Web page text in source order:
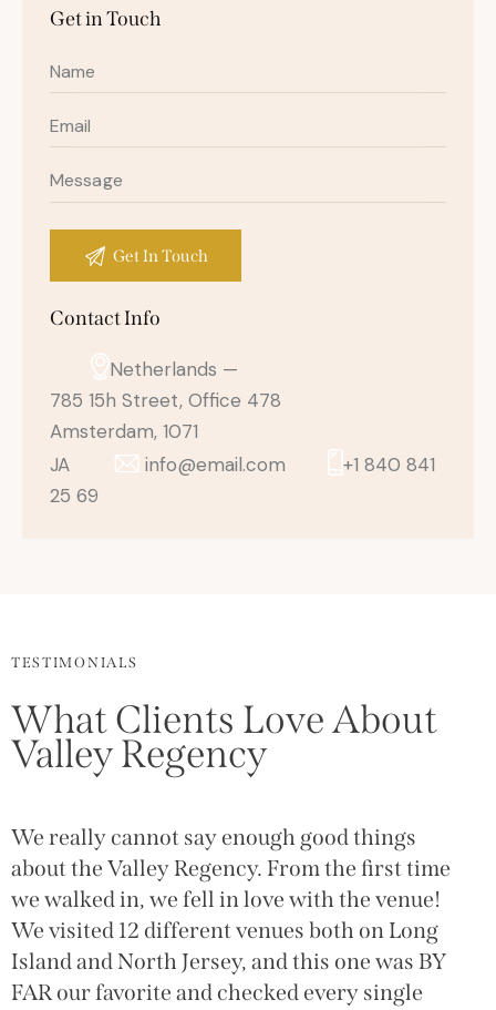
Get in Touch
Contact Info
Netherlands —
785 15h Street, Office 478
Amsterdam, 1071
JA
info@email.com
+1 840 841
25 69
TESTIMONIALS
What Clients Love About
Valley Regency
We really cannot say enough good things
about the Valley Regency. From the first time
we walked in, we fell in love with the venue!
We visited 12 different venues both on Long
Island and North Jersey, and this one was BY
FAR our favorite and checked every single